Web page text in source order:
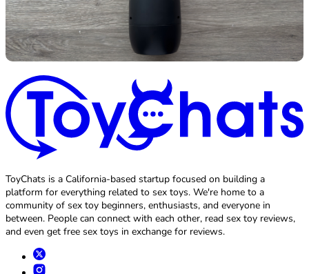
ToyChats is a California-based startup focused on building a
platform for everything related to sex toys. We're home to a
community of sex toy beginners, enthusiasts, and everyone in
between. People can connect with each other, read sex toy reviews,
and even get free sex toys in exchange for reviews.